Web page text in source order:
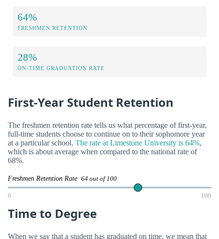
64%
FRESHMEN RETENTION
28%
ON-TIME GRADUATION RATE
First-Year Student Retention
The freshmen retention rate tells us what percentage of first-year,
full-time students choose to continue on to their sophomore year
at a particular school. The rate at Limestone University is 64%,
which is about average when compared to the national rate of
68%.
Freshmen Retention Rate 64 out of 100
0 100
Time to Degree
When we say that a student has graduated on time, we mean that